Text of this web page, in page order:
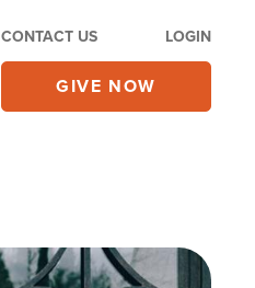
CONTACT US LOGIN
GIVE NOW